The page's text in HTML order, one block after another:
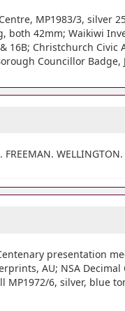
MP1983/3, silver
both 42mm; Waikiwi
16B; Christchurch
Councillor Badge, J
WELLINGTON.
presentation
AU; NSA
MP1972/6, silver, blue